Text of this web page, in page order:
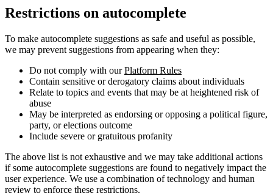
Restrictions on autocomplete
To make autocomplete suggestions as safe and useful as possible,
we may prevent suggestions from appearing when they:
Do not comply with ourPlatform Rules
Contain sensitive or derogatory claims about individuals
Relate to topics and events that may be at heightened risk of
abuse
May be interpreted as endorsing or opposing a political figure,
party, or elections outcome
Include severe or gratuitous profanity
The above list is not exhaustive and we may take additional actions
if some autocomplete suggestions are found to negatively impact the
user experience. We use a combination of technology and human
review to enforce these restrictions.